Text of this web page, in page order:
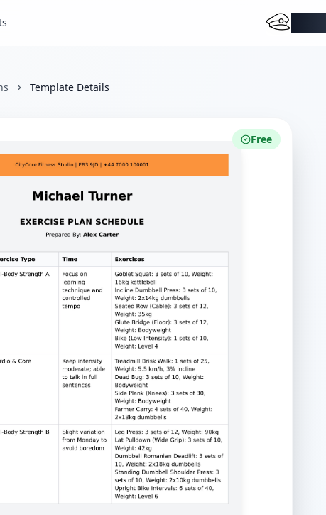
Template Details
Free